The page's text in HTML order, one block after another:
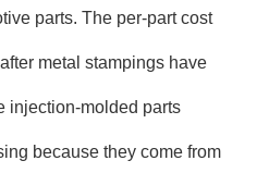
parts. The per-part cost
metal stampings have
injection-molded parts
because they come from